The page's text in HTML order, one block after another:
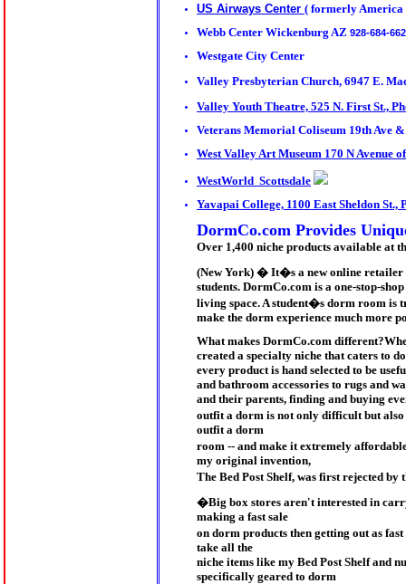
US Airways Center ( formerly America
Webb Center Wickenburg AZ 928-684-
Westgate City Center
Valley Presbyterian Church, 6947 E.
Valley Youth Theatre, 525 N. First St.,
Veterans Memorial Coliseum 19th Ave
West Valley Art Museum 170 N Avenue
WestWorld Scottsdale
Yavapai College, 1100 East Sheldon
DormCo.com Provides
Over 1,400 niche products available at
(New York) � It�s a new online retailer
students. DormCo.com is a one-stop-
living space. A student�s dorm room is
make the dorm experience much more
What makes DormCo.com
created a specialty niche that caters to
every product is hand selected to be
and bathroom accessories to rugs and
and their parents, finding and buying
outfit a dorm is not only difficult but also
outfit a dorm
room -- and make it extremely
my original invention,
The Bed Post Shelf, was first rejected
�Big box stores aren't interested in
making a fast sale
on dorm products then getting out as
take all the
niche items like my Bed Post Shelf and
specifically geared to dorm